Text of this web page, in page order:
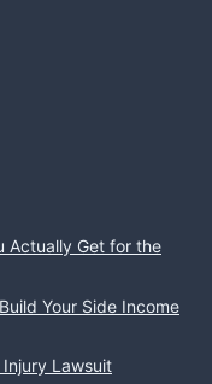
Actually Get for the
Your Side Income
Lawsuit